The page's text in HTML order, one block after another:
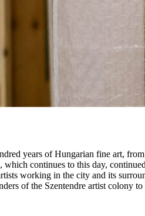
years of Hungarian fine art,
continues to this day,
working in the city and its
of the Szentendre artist colony